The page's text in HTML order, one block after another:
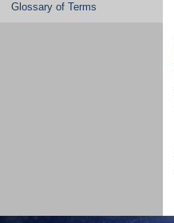
Glossary of Terms